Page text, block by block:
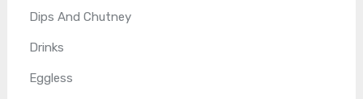
Dips And Chutney
Drinks
Eggless